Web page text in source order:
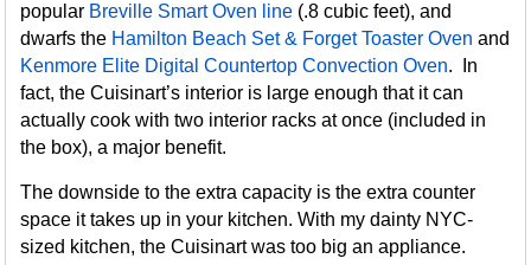
popular Breville Smart Oven line (.8 cubic feet), and
dwarfs the Hamilton Beach Set & Forget Toaster Oven and
Kenmore Elite Digital Countertop Convection Oven. In
fact, the Cuisinart’s interior is large enough that it can
actually cook with two interior racks at once (included in
the box), a major benefit.
The downside to the extra capacity is the extra counter
space it takes up in your kitchen. With my dainty NYC-
sized kitchen, the Cuisinart was too big an appliance.